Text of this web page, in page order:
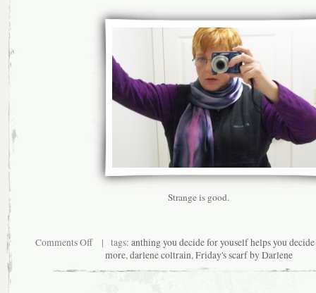
Strange is good.
Comments Offon
Dwellers
in
| tags: anthing you decide for youself helps you
more,darlene coltrain,Friday's scarf by Darlene